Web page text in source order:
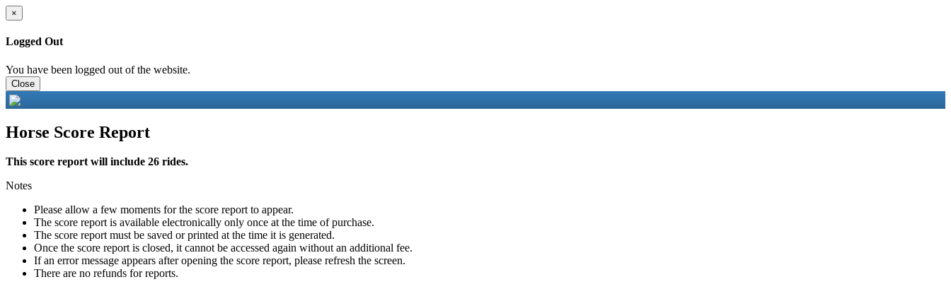
×
Logged Out
You have been logged out of the website.
Close
Horse Score Report
This score report will include 26 rides.
Notes
Please allow a few moments for the score report to appear.
The score report is available electronically only once at the time of purchase.
The score report must be saved or printed at the time it is generated.
Once the score report is closed, it cannot be accessed again without an additional fee.
If an error message appears after opening the score report, please refresh the screen.
There are no refunds for reports.